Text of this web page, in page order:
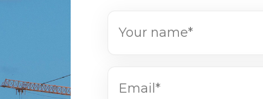
Name
(Required)
(Required)